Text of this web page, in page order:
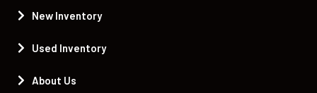
New Inventory
Used Inventory
About Us